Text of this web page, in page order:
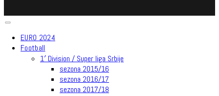
EURO 2024
Football
1′ Division / Super liga Srbije
sezona 2015/16
sezona 2016/17
sezona 2017/18